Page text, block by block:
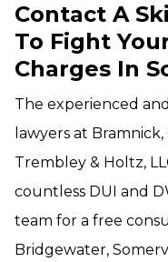
Contact A
To Fight
Charges In
The experienced
lawyers at
Trembley & Holtz,
countless DUI and
team for a free
Bridgewater,